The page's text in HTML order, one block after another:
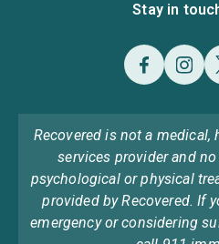
Stay in
Recovered is not a medical,
services provider and
psychological or physical
provided by Recovered. If
emergency or considering